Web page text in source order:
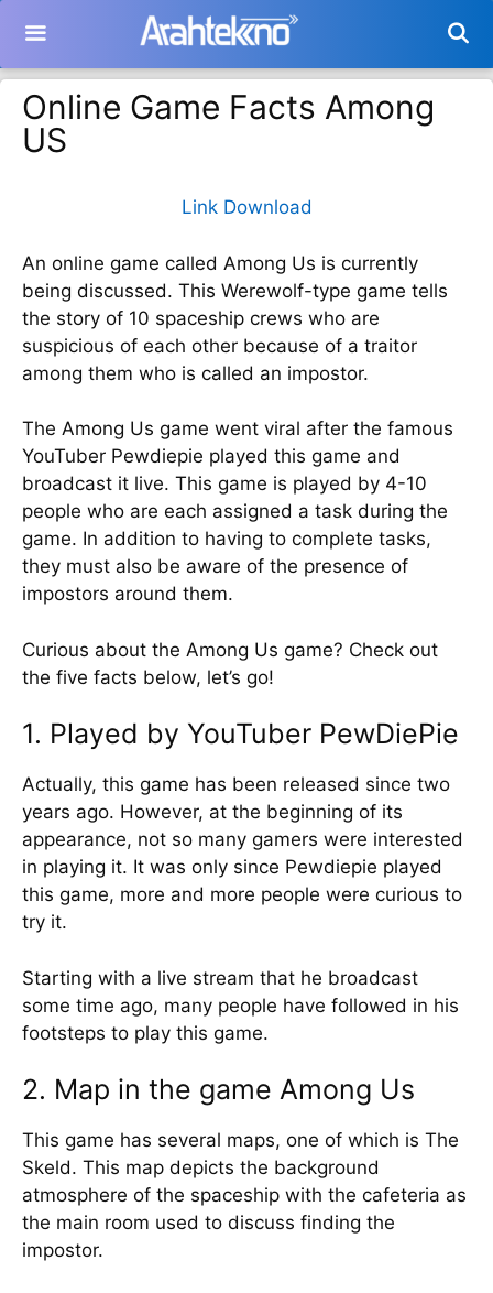
isi
Online Game Facts Among
US
Link Download
An online game called Among Us is currently
being discussed. This Werewolf-type game tells
the story of 10 spaceship crews who are
suspicious of each other because of a traitor
among them who is called an impostor.
The Among Us game went viral after the famous
YouTuber Pewdiepie played this game and
broadcast it live. This game is played by 4-10
people who are each assigned a task during the
game. In addition to having to complete tasks,
they must also be aware of the presence of
impostors around them.
Curious about the Among Us game? Check out
the five facts below, let’s go!
1. Played by YouTuber PewDiePie
Actually, this game has been released since two
years ago. However, at the beginning of its
appearance, not so many gamers were interested
in playing it. It was only since Pewdiepie played
this game, more and more people were curious to
try it.
Starting with a live stream that he broadcast
some time ago, many people have followed in his
footsteps to play this game.
2. Map in the game Among Us
This game has several maps, one of which is The
Skeld. This map depicts the background
atmosphere of the spaceship with the cafeteria as
the main room used to discuss finding the
impostor.